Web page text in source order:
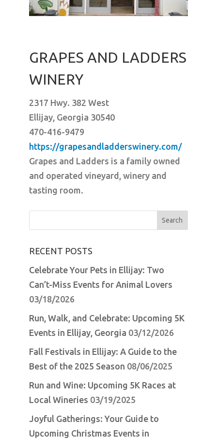
GRAPES AND LADDERS
WINERY
2317 Hwy. 382 West
Ellijay, Georgia 30540
470-416-9479
https://grapesandladderswinery.com/
Grapes and Ladders is a family owned
and operated vineyard, winery and
tasting room.
RECENT POSTS
Celebrate Your Pets in Ellijay: Two
Can’t-Miss Events for Animal Lovers
03/18/2026
Run, Walk, and Celebrate: Upcoming 5K
Events in Ellijay, Georgia 03/12/2026
Fall Festivals in Ellijay: A Guide to the
Best of the 2025 Season 08/06/2025
Run and Wine: Upcoming 5K Races at
Local Wineries 03/19/2025
Joyful Gatherings: Your Guide to
Upcoming Christmas Events in